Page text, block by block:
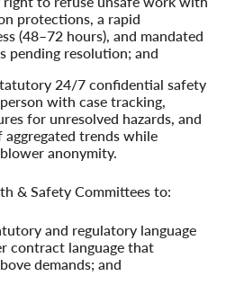
protections, a rapid
(48–72 hours), and mandated
pending resolution; and
24/7 confidential safety
with case tracking,
for unresolved hazards, and
trends while
anonymity.
& Safety Committees to:
and regulatory language
contract language that
demands; and